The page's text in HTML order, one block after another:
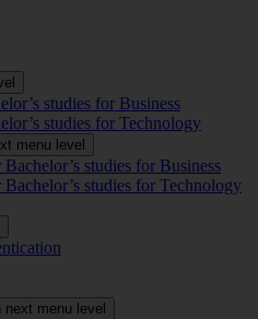
studies for Business
studies for Technology
menu level
studies for Business
studies for Technology
next menu level